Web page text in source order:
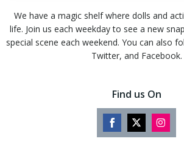
We have a magic shelf where dolls and
life. Join us each weekday to see a new
special scene each weekend. You can also
Twitter, and Facebook.
Find us On
ShareShareShare